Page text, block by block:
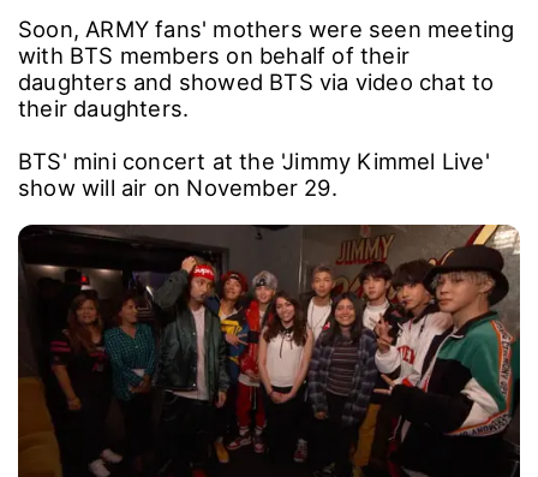
Soon, ARMY fans' mothers were seen meeting
with BTS members on behalf of their
daughters and showed BTS via video chat to
their daughters.
BTS' mini concert at the 'Jimmy Kimmel Live'
show will air on November 29.